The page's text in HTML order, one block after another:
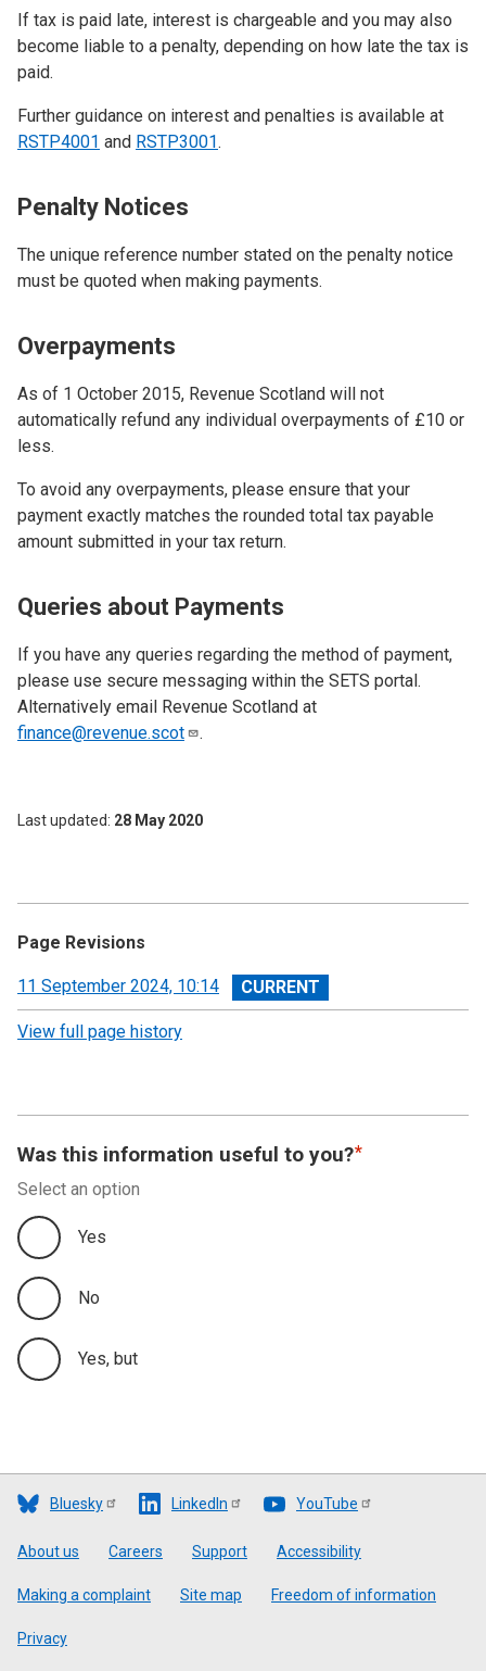
If tax is paid late, interest is chargeable and you may also
become liable to a penalty, depending on how late the tax is
paid.
Further guidance on interest and penalties is available at
RSTP4001 and RSTP3001.
Penalty Notices
The unique reference number stated on the penalty notice
must be quoted when making payments.
Overpayments
As of 1 October 2015, Revenue Scotland will not
automatically refund any individual overpayments of £10 or
less.
To avoid any overpayments, please ensure that your
payment exactly matches the rounded total tax payable
amount submitted in your tax return.
Queries about Payments
If you have any queries regarding the method of payment,
please use secure messaging within the SETS portal.
Alternatively email Revenue Scotland at
finance@revenue.scot
.
Last updated 28 May 2020
Page Revisions
View
revision
11 September 2024, 10:14
View full page history
Was this information useful to you?
Select an option
Yes
No
Yes, but
Bluesky LinkedIn YouTube
Footer
About us Careers Support Accessibility
Making a complaint Site map Freedom of information
Privacy